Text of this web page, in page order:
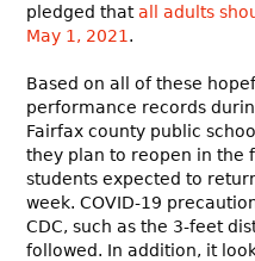
pledged thatall adults
May 1, 2021 .
Based on all of these
performance records
Fairfax county public
they plan to reopen in the
students expected to
week. COVID-19
CDC, such as the 3-feet
followed. In addition, it